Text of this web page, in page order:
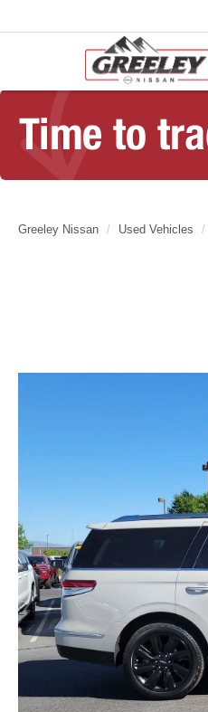
Greeley Nissan Used Vehicles